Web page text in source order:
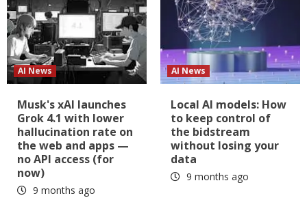
AI News
Musk's xAI launches
Grok 4.1 with lower
hallucination rate on
the web and apps —
no API access (for
now)
9 months ago
AI News
Local AI models: How
to keep control of
the bidstream
without losing your
data
9 months ago